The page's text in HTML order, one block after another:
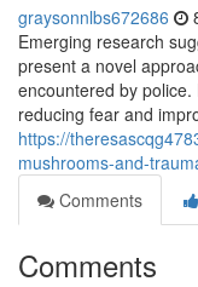
graysonnlbs672686
Emerging research
present a novel
encountered by
reducing fear and
https://
mushrooms-and-
Comments
Comments